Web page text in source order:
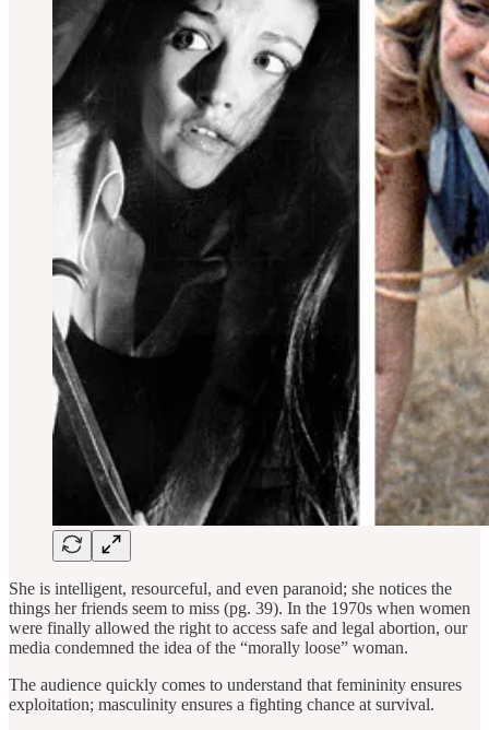
She is intelligent, resourceful, and even paranoid; she notices the
things her friends seem to miss (pg. 39). In the 1970s when women
were finally allowed the right to access safe and legal abortion, our
media condemned the idea of the “morally loose” woman.
The audience quickly comes to understand that femininity ensures
exploitation; masculinity ensures a fighting chance at survival.